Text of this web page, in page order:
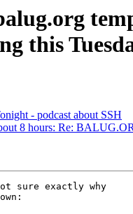
this
- podcast about SSH
8 hours: Re:
sure exactly why